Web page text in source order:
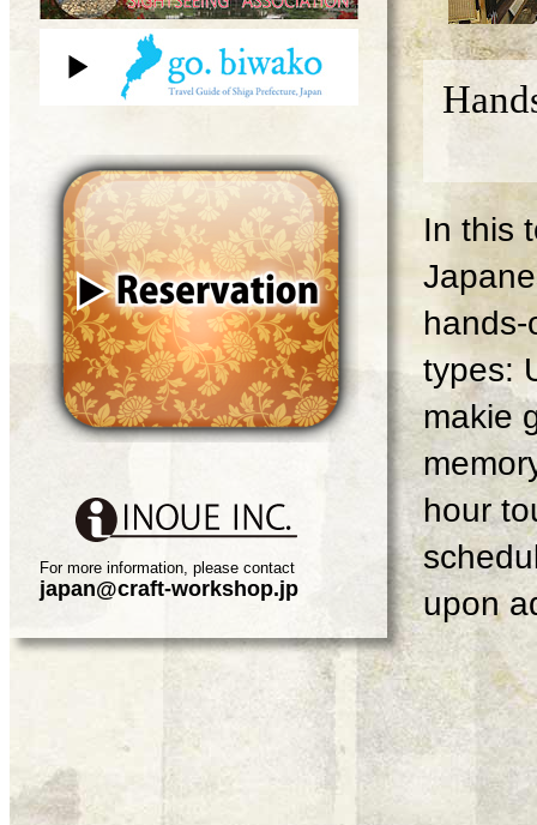
In this
types:
makie
hour
upon
For more information, please contact
japan@craft-workshop.jp